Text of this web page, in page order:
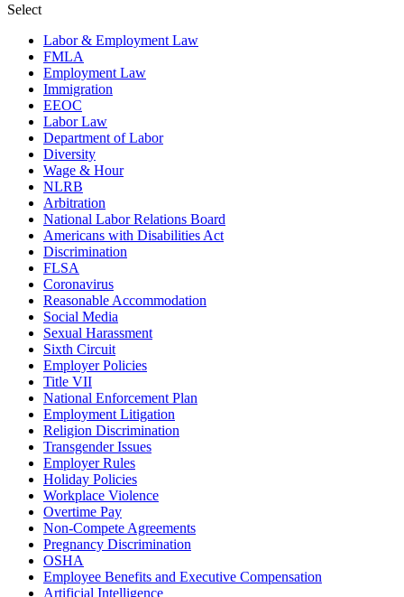
Select
Labor & Employment Law
FMLA
Employment Law
Immigration
EEOC
Labor Law
Department of Labor
Diversity
Wage & Hour
NLRB
Arbitration
National Labor Relations Board
Americans with Disabilities Act
Discrimination
FLSA
Coronavirus
Reasonable Accommodation
Social Media
Sexual Harassment
Sixth Circuit
Employer Policies
Title VII
National Enforcement Plan
Employment Litigation
Religion Discrimination
Transgender Issues
Employer Rules
Holiday Policies
Workplace Violence
Overtime Pay
Non-Compete Agreements
Pregnancy Discrimination
OSHA
Employee Benefits and Executive Compensation
Artificial Intelligence